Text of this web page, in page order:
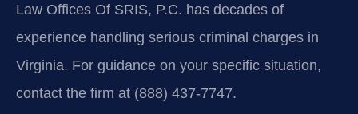
Law Offices Of SRIS, P.C. has decades of
experience handling serious criminal charges in
Virginia. For guidance on your specific situation,
contact the firm at (888) 437-7747.